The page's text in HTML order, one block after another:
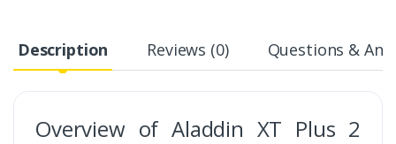
Description Reviews (0) Questions &
Overview of Aladdin XT Plus 2